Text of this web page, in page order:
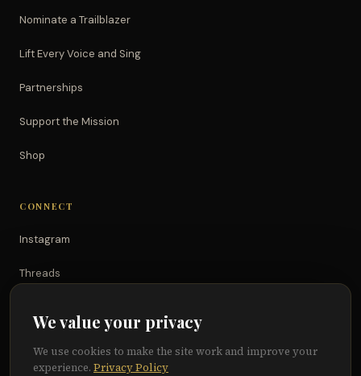
Nominate a Trailblazer
Lift Every Voice and Sing
Partnerships
Support the Mission
Shop
CONNECT
Instagram
Threads
We value your privacy
We use cookies to make the site work and improve your
experience. Privacy Policy